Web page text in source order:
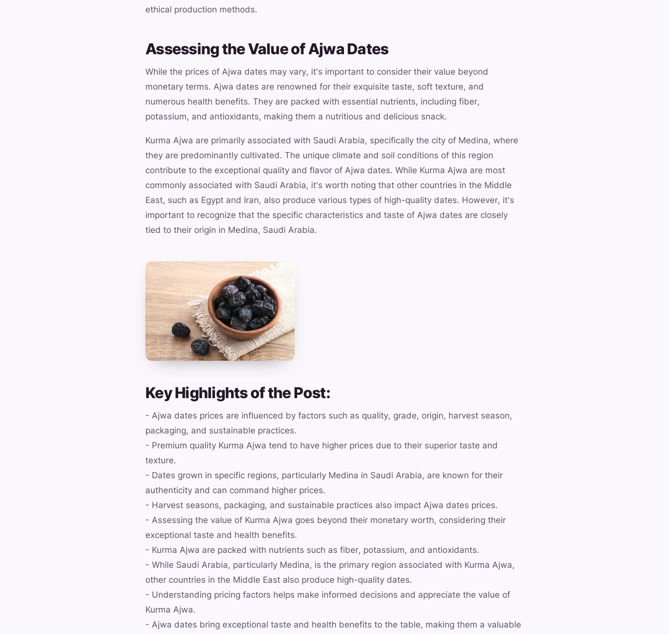
ethical production methods.
Assessing the Value of Ajwa Dates
While the prices of Ajwa dates may vary, it's important to consider their value beyond
monetary terms. Ajwa dates are renowned for their exquisite taste, soft texture, and
numerous health benefits. They are packed with essential nutrients, including fiber,
potassium, and antioxidants, making them a nutritious and delicious snack.
Kurma Ajwa are primarily associated with Saudi Arabia, specifically the city of Medina, where
they are predominantly cultivated. The unique climate and soil conditions of this region
contribute to the exceptional quality and flavor of Ajwa dates. While Kurma Ajwa are most
commonly associated with Saudi Arabia, it's worth noting that other countries in the Middle
East, such as Egypt and Iran, also produce various types of high-quality dates. However, it's
important to recognize that the specific characteristics and taste of Ajwa dates are closely
tied to their origin in Medina, Saudi Arabia.
Key Highlights of the Post:
- Ajwa dates prices are influenced by factors such as quality, grade, origin, harvest season,
packaging, and sustainable practices.
- Premium quality Kurma Ajwa tend to have higher prices due to their superior taste and
texture.
- Dates grown in specific regions, particularly Medina in Saudi Arabia, are known for their
authenticity and can command higher prices.
- Harvest seasons, packaging, and sustainable practices also impact Ajwa dates prices.
- Assessing the value of Kurma Ajwa goes beyond their monetary worth, considering their
exceptional taste and health benefits.
- Kurma Ajwa are packed with nutrients such as fiber, potassium, and antioxidants.
- While Saudi Arabia, particularly Medina, is the primary region associated with Kurma Ajwa,
other countries in the Middle East also produce high-quality dates.
- Understanding pricing factors helps make informed decisions and appreciate the value of
Kurma Ajwa.
- Ajwa dates bring exceptional taste and health benefits to the table, making them a valuable